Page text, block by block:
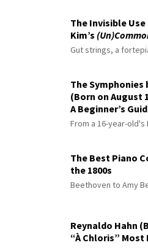
The Invisible
Kim’s
Gut strings, a
The Symphonies
(Born on August
A Beginner’s
Master
From a 16-year-
The Best Piano
the 1800s
Beethoven to Amy
Reynaldo Hahn
“À Chloris”